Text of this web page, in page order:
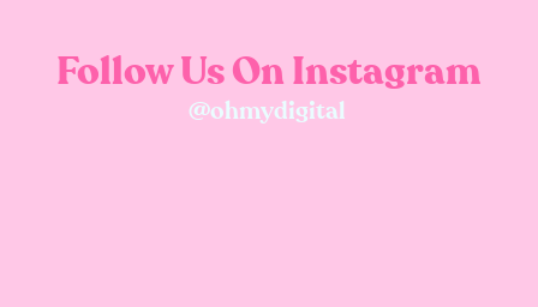
Follow Us On Instagram
@ohmydigital